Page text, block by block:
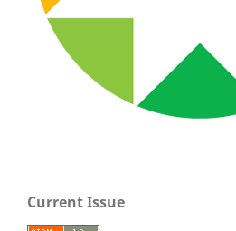
Current Issue